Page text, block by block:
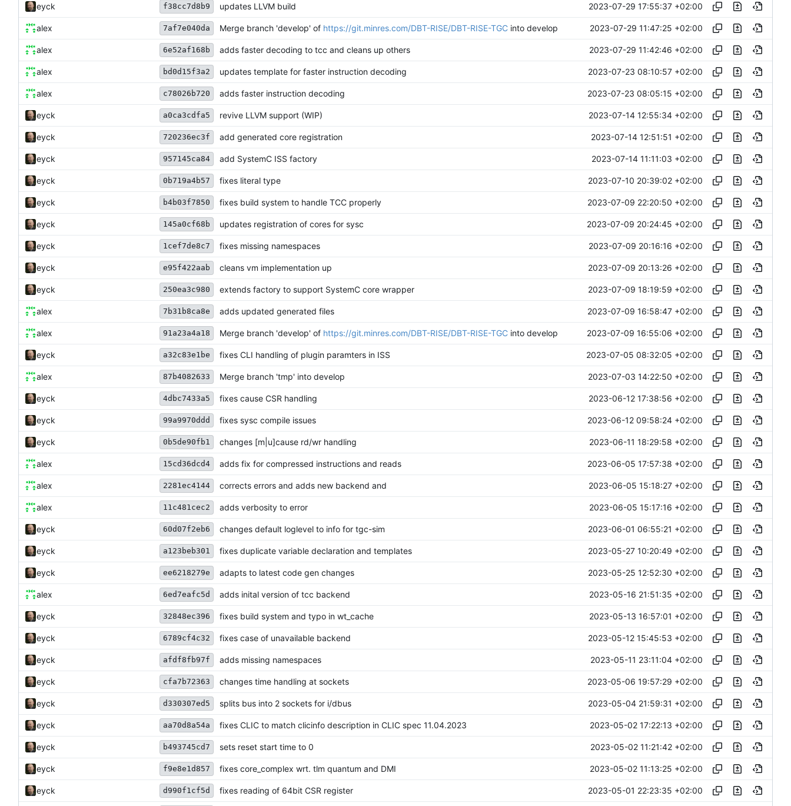
eyck f38cc7d8b9 updates LLVM build 2023-07-29 17:55:37 +02:00
alex 7af7e040da Merge branch 'develop' of https://git.minres.com/DBT-RISE/DBT-RISE-TGC into develop 2023-07-29 11:47:25 +02:00
alex 6e52af168b adds faster decoding to tcc and cleans up others 2023-07-29 11:42:46 +02:00
alex bd0d15f3a2 updates template for faster instruction decoding 2023-07-23 08:10:57 +02:00
alex c78026b720 adds faster instruction decoding 2023-07-23 08:05:15 +02:00
eyck a0ca3cdfa5 revive LLVM support (WIP) 2023-07-14 12:55:34 +02:00
eyck 720236ec3f add generated core registration 2023-07-14 12:51:51 +02:00
eyck 957145ca84 add SystemC ISS factory 2023-07-14 11:11:03 +02:00
eyck 0b719a4b57 fixes literal type 2023-07-10 20:39:02 +02:00
eyck b4b03f7850 fixes build system to handle TCC properly 2023-07-09 22:20:50 +02:00
eyck 145a0cf68b updates registration of cores for sysc 2023-07-09 20:24:45 +02:00
eyck 1cef7de8c7 fixes missing namespaces 2023-07-09 20:16:16 +02:00
eyck e95f422aab cleans vm implementation up 2023-07-09 20:13:26 +02:00
eyck 250ea3c980 extends factory to support SystemC core wrapper 2023-07-09 18:19:59 +02:00
alex 7b31b8ca8e adds updated generated files 2023-07-09 16:58:47 +02:00
alex 91a23a4a18 Merge branch 'develop' of https://git.minres.com/DBT-RISE/DBT-RISE-TGC into develop 2023-07-09 16:55:06 +02:00
eyck a32c83e1be fixes CLI handling of plugin paramters in ISS 2023-07-05 08:32:05 +02:00
alex 87b4082633 Merge branch 'tmp' into develop 2023-07-03 14:22:50 +02:00
eyck 4dbc7433a5 fixes cause CSR handling 2023-06-12 17:38:56 +02:00
eyck 99a9970ddd fixes sysc compile issues 2023-06-12 09:58:24 +02:00
eyck 0b5de90fb1 changes [m|u]cause rd/wr handling 2023-06-11 18:29:58 +02:00
alex 15cd36dcd4 adds fix for compressed instructions and reads 2023-06-05 17:57:38 +02:00
alex 2281ec4144 corrects errors and adds new backend and 2023-06-05 15:18:27 +02:00
alex 11c481cec2 adds verbosity to error 2023-06-05 15:17:16 +02:00
eyck 60d07f2eb6 changes default loglevel to info for tgc-sim 2023-06-01 06:55:21 +02:00
eyck a123beb301 fixes duplicate variable declaration and templates 2023-05-27 10:20:49 +02:00
eyck ee6218279e adapts to latest code gen changes 2023-05-25 12:52:30 +02:00
alex 6ed7eafc5d adds inital version of tcc backend 2023-05-16 21:51:35 +02:00
eyck 32848ec396 fixes build system and typo in wt_cache 2023-05-13 16:57:01 +02:00
eyck 6789cf4c32 fixes case of unavailable backend 2023-05-12 15:45:53 +02:00
eyck afdf8fb97f adds missing namespaces 2023-05-11 23:11:04 +02:00
eyck cfa7b72363 changes time handling at sockets 2023-05-06 19:57:29 +02:00
eyck d330307ed5 splits bus into 2 sockets for i/dbus 2023-05-04 21:59:31 +02:00
eyck aa70d8a54a fixes CLIC to match clicinfo description in CLIC spec 11.04.2023 2023-05-02 17:22:13 +02:00
eyck b493745cd7 sets reset start time to 0 2023-05-02 11:21:42 +02:00
eyck f9e8e1d857 fixes core_complex wrt. tlm quantum and DMI 2023-05-02 11:13:25 +02:00
eyck d990f1cf5d fixes reading of 64bit CSR register 2023-05-01 22:23:35 +02:00